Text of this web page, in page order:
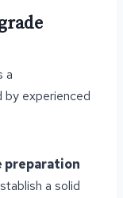
a
by experienced
preparation
a solid